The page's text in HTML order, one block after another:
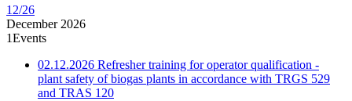
12/26
December 2026
1Events
02.12.2026 Refresher training for operator qualification -
plant safety of biogas plants in accordance with TRGS 529
and TRAS 120